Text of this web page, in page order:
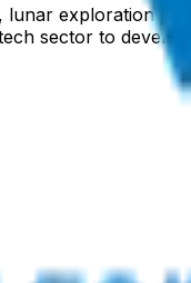
exploration,
sector to